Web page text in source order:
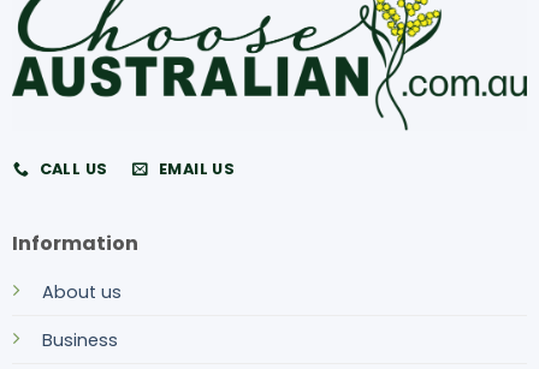
CALL US EMAIL US
Information
About us
Business